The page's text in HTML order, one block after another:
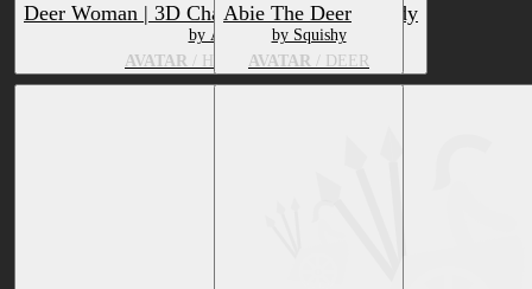
Deer Woman | 3D Character | VRChat-Ready
by Asgart
AVATAR / HUMAN, DEER
Abie The Deer
by Squishy
AVATAR / DEER